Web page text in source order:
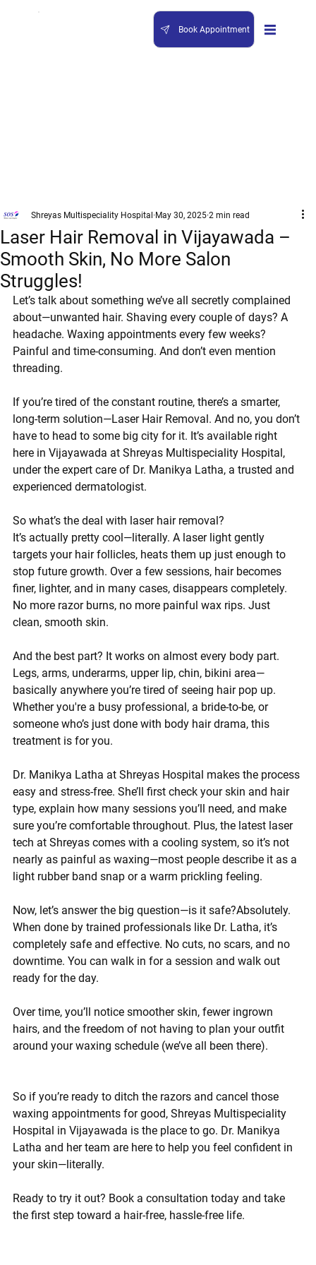
Book Appointment
Laser Hair Removal in Vijayawada –
Smooth Skin, No More Salon
Struggles!
Shreyas Multispeciality Hospital May 30, 2025 2 min read
Let’s talk about something we’ve all secretly complained
about—unwanted hair. Shaving every couple of days? A
headache. Waxing appointments every few weeks?
Painful and time-consuming. And don’t even mention
threading.
If you’re tired of the constant routine, there’s a smarter,
long-term solution—Laser Hair Removal . And no, you don’t
have to head to some big city for it. It’s available right
here in Vijayawada at Shreyas Multispeciality Hospital ,
under the expert care of Dr. Manikya Latha, a trusted and
experienced dermatologist.
So what’s the deal with laser hair removal?
It’s actually pretty cool—literally. A laser light gently
targets your hair follicles, heats them up just enough to
stop future growth. Over a few sessions, hair becomes
finer, lighter, and in many cases, disappears completely.
No more razor burns, no more painful wax rips. Just
clean, smooth skin.
And the best part? It works on almost every body part.
Legs, arms, underarms, upper lip, chin, bikini area—
basically anywhere you’re tired of seeing hair pop up.
Whether you're a busy professional, a bride-to-be, or
someone who’s just done with body hair drama, this
treatment is for you.
Dr. Manikya Latha at Shreyas Hospital makes the process
easy and stress-free. She’ll first check your skin and hair
type, explain how many sessions you’ll need, and make
sure you’re comfortable throughout. Plus, the latest laser
tech at Shreyas comes with a cooling system, so it’s not
nearly as painful as waxing—most people describe it as a
light rubber band snap or a warm prickling feeling.
Now, let’s answer the big question—is it safe?Absolutely.
When done by trained professionals like Dr. Latha, it’s
completely safe and effective. No cuts, no scars, and no
downtime. You can walk in for a session and walk out
ready for the day.
Over time, you’ll notice smoother skin, fewer ingrown
hairs, and the freedom of not having to plan your outfit
around your waxing schedule (we’ve all been there).
So if you’re ready to ditch the razors and cancel those
waxing appointments for good, Shreyas Multispeciality
Hospital in Vijayawada is the place to go. Dr. Manikya
Latha and her team are here to help you feel confident in
your skin—literally.
Ready to try it out? Book a consultation today and take
the first step toward a hair-free, hassle-free life.